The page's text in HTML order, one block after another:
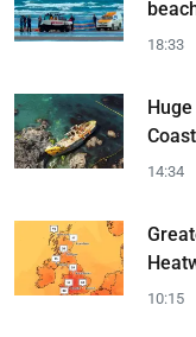
18:33
14:34
10:15